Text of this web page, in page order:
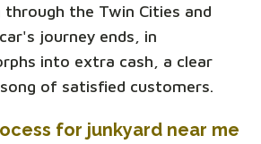
through the Twin Cities and
journey ends, in
into extra cash, a clear
of satisfied customers.
for junkyard near me